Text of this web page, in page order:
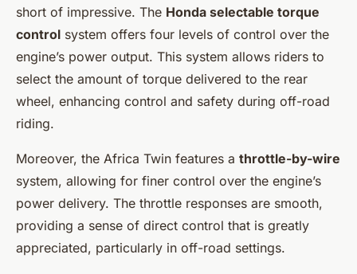
short of impressive. The Honda selectable torque
control system offers four levels of control over the
engine’s power output. This system allows riders to
select the amount of torque delivered to the rear
wheel, enhancing control and safety during off-road
riding.
Moreover, the Africa Twin features a throttle-by-wire
system, allowing for finer control over the engine’s
power delivery. The throttle responses are smooth,
providing a sense of direct control that is greatly
appreciated, particularly in off-road settings.